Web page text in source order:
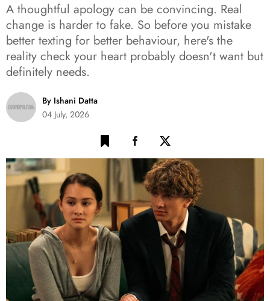
A thoughtful apology can be convincing. Real
change is harder to fake. So before you mistake
better texting for better behaviour, here's the
reality check your heart probably doesn't want but
definitely needs.
By Ishani Datta
04 July, 2026